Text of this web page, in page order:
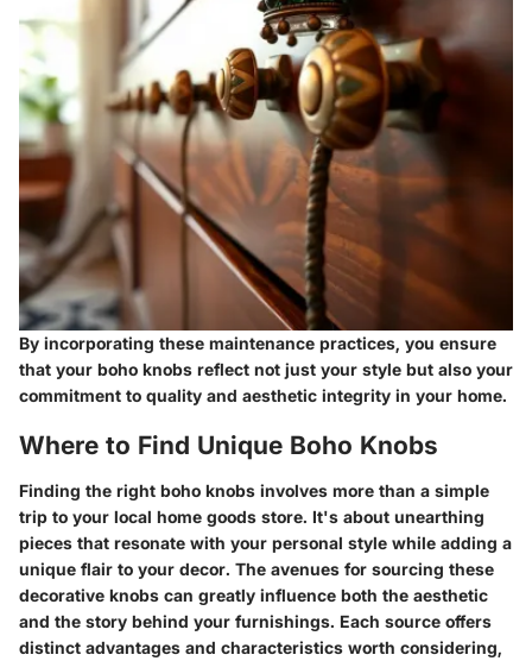
By incorporating these maintenance practices, you ensure
that your boho knobs reflect not just your style but also your
commitment to quality and aesthetic integrity in your home.
Where to Find Unique Boho Knobs
Finding the right boho knobs involves more than a simple
trip to your local home goods store. It's about unearthing
pieces that resonate with your personal style while adding a
unique flair to your decor. The avenues for sourcing these
decorative knobs can greatly influence both the aesthetic
and the story behind your furnishings. Each source offers
distinct advantages and characteristics worth considering,